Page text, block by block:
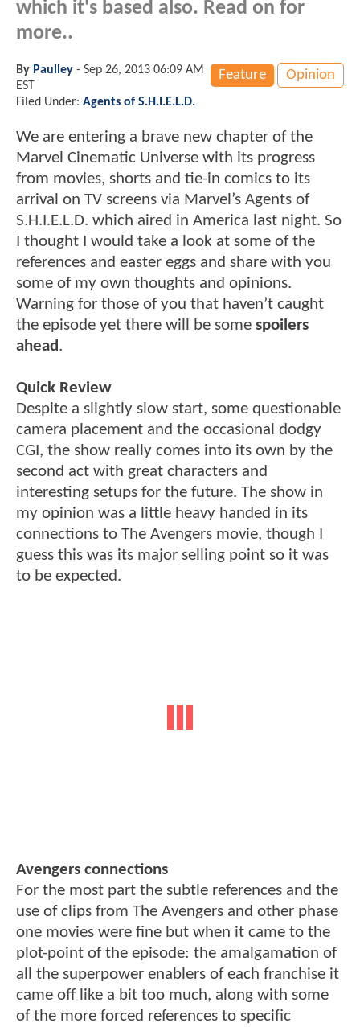
which it's based also. Read on for
more..
Feature Opinion
By Paulley - Sep 26, 2013 06:09 AM
EST
Filed Under: Agents of S.H.I.E.L.D.
We are entering a brave new chapter of the
Marvel Cinematic Universe with its progress
from movies, shorts and tie-in comics to its
arrival on TV screens via Marvel’s Agents of
S.H.I.E.L.D. which aired in America last night. So
I thought I would take a look at some of the
references and easter eggs and share with you
some of my own thoughts and opinions.
Warning for those of you that haven’t caught
the episode yet there will be some spoilers
ahead.
Quick Review
Despite a slightly slow start, some questionable
camera placement and the occasional dodgy
CGI, the show really comes into its own by the
second act with great characters and
interesting setups for the future. The show in
my opinion was a little heavy handed in its
connections to The Avengers movie, though I
guess this was its major selling point so it was
to be expected.
Avengers connections
For the most part the subtle references and the
use of clips from The Avengers and other phase
one movies were fine but when it came to the
plot-point of the episode: the amalgamation of
all the superpower enablers of each franchise it
came off like a bit too much, along with some
of the more forced references to specific